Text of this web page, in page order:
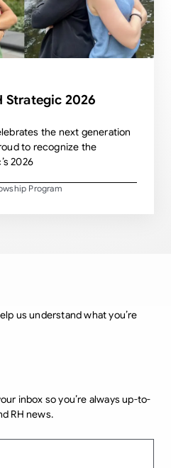
Strategic 2026
the next generation
to recognize the
2026
Program
us understand what you’re
inbox so you’re always up-to-
RH news.